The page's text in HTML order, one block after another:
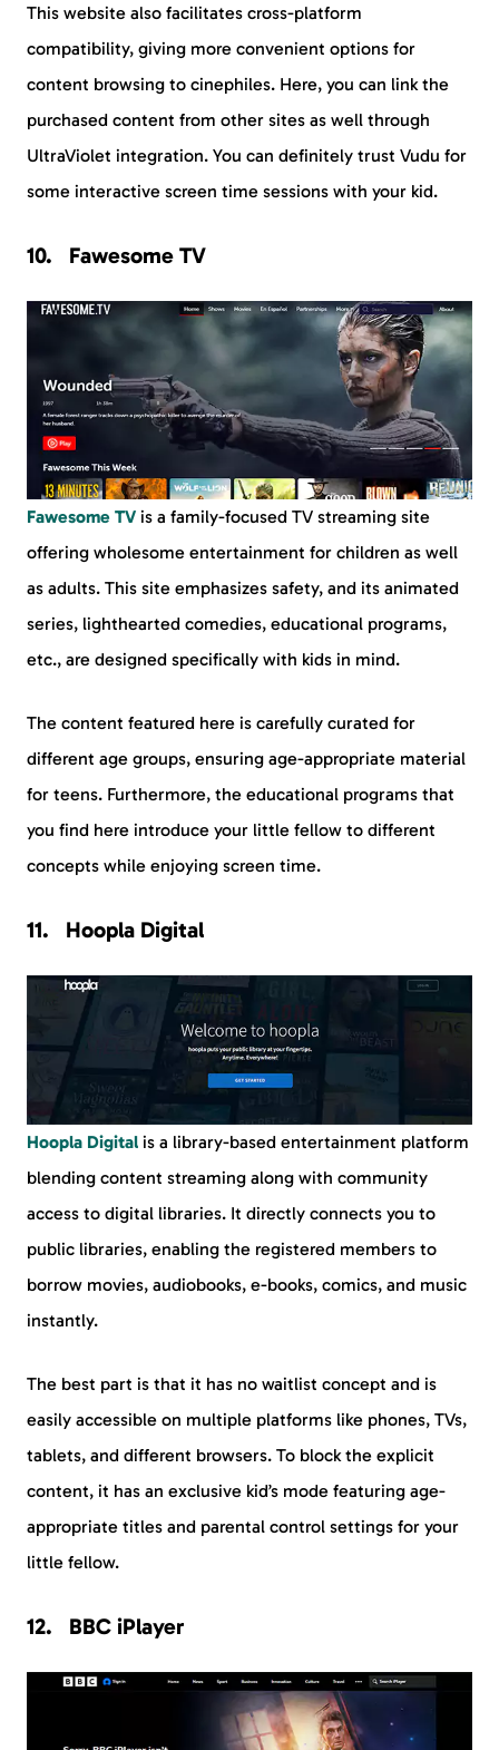
This website also facilitates cross-platform
compatibility, giving more convenient options for
content browsing to cinephiles. Here, you can link the
purchased content from other sites as well through
UltraViolet integration. You can definitely trust Vudu for
some interactive screen time sessions with your kid.
Fawesome TV
Fawesome TV is a family-focused TV streaming site
offering wholesome entertainment for children as well
as adults. This site emphasizes safety, and its animated
series, lighthearted comedies, educational programs,
etc., are designed specifically with kids in mind.
The content featured here is carefully curated for
different age groups, ensuring age-appropriate material
for teens. Furthermore, the educational programs that
you find here introduce your little fellow to different
concepts while enjoying screen time.
Hoopla Digital
Hoopla Digital is a library-based entertainment platform
blending content streaming along with community
access to digital libraries. It directly connects you to
public libraries, enabling the registered members to
borrow movies, audiobooks, e-books, comics, and music
instantly.
The best part is that it has no waitlist concept and is
easily accessible on multiple platforms like phones, TVs,
tablets, and different browsers. To block the explicit
content, it has an exclusive kid’s mode featuring age-
appropriate titles and parental control settings for your
little fellow.
BBC iPlayer